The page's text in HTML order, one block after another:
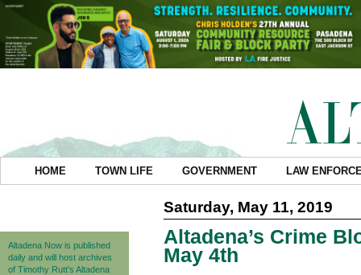
HOME TOWN LIFE GOVERNMENT LAW
Altadena Now is published
daily and will host archives
of Timothy Rutt's Altadena
Saturday, May 11, 2019
Altadena’s Crime
May 4th